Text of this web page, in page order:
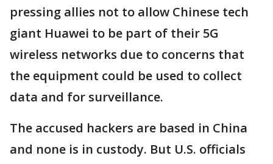
pressing allies not to allow Chinese tech
giant Huawei to be part of their 5G
wireless networks due to concerns that
the equipment could be used to collect
data and for surveillance.
The accused hackers are based in China
and none is in custody. But U.S. officials